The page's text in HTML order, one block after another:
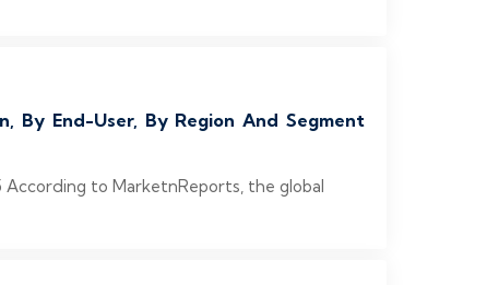
By End-User, By Region And Segment
to MarketnReports, the global